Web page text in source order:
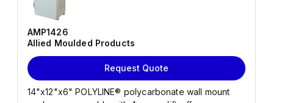
AMP1426
Allied Moulded Products
Request Quote
14"x12"x6" POLYLINE® polycarbonate wall mount